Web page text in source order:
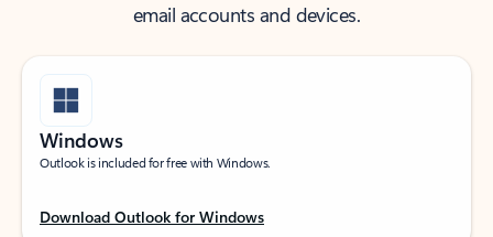
email accounts and devices.
Windows
Outlook is included for free with Windows.
Download Outlook for Windows